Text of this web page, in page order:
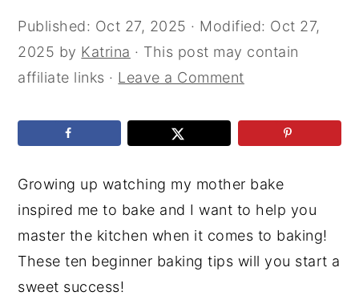
Published: Oct 27, 2025 · Modified: Oct 27,
2025 by Katrina · This post may contain
affiliate links · Leave a Comment
Growing up watching my mother bake
inspired me to bake and I want to help you
master the kitchen when it comes to baking!
These ten beginner baking tips will you start a
sweet success!